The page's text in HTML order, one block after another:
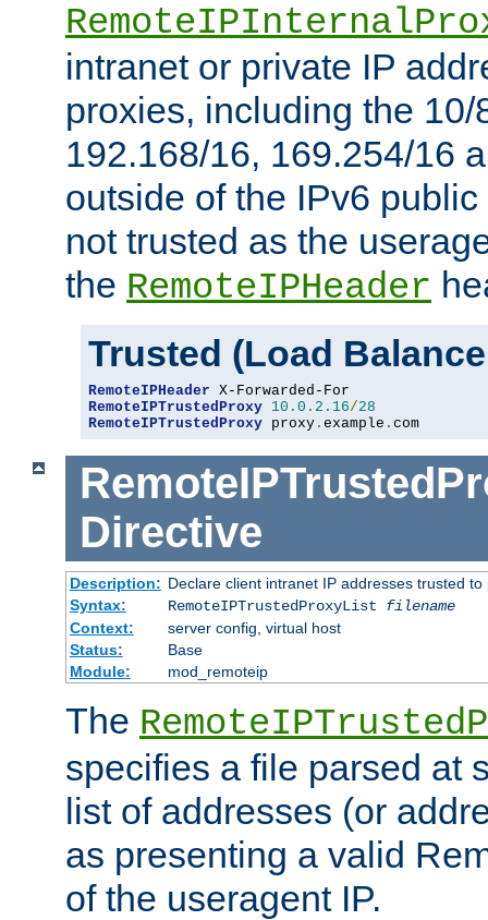
intranet or private IP
proxies, including the 10/
192.168/16, 169.254/16
outside of the IPv6
not trusted as the
the RemoteIPHeader
Trusted (Load
RemoteIPHeader
RemoteIPTrustedProxy 10.0 . 2.16/28
RemoteIPTrustedProxy proxy . example . com
Directive
Description: Declare client intranet IP addresses trusted
Syntax:
RemoteIPTrustedProxyList filename
Context:
server config, virtual host
Status:
Base
Module:
mod_remoteip
The
specifies a file parsed at
list of addresses (or
as presenting a valid
of the useragent IP.